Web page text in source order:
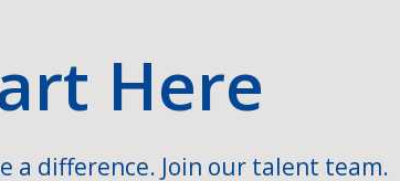
Here
a difference. Join our talent team.